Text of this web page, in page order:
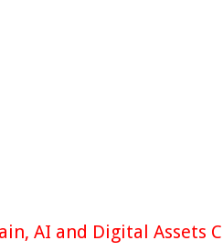
AI and Digital Assets